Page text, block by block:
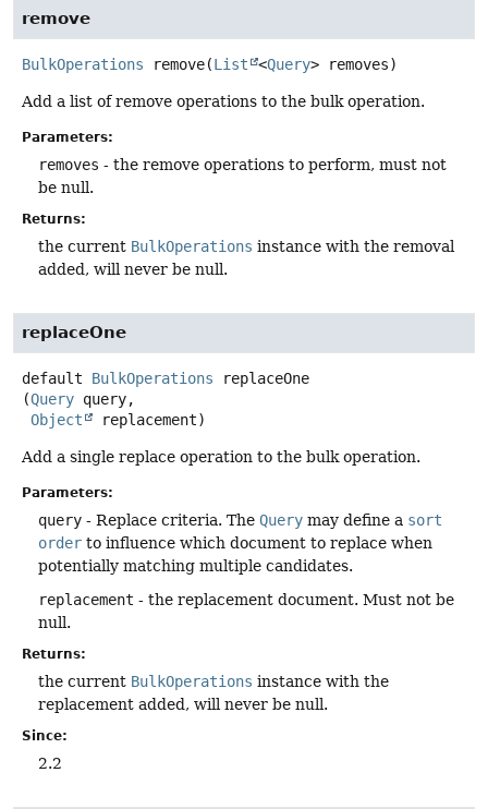
remove
BulkOperations remove(List <Query> removes)
Add a list of remove operations to the bulk operation.
Parameters:
removes - the remove operations to perform, must not
be null.
Returns:
the current BulkOperations instance with the removal
added, will never be null.
replaceOne
default BulkOperations
replaceOne
(Query query,
Object
replacement)
Add a single replace operation to the bulk operation.
Parameters:
query - Replace criteria. The Query may define a sort
order to influence which document to replace when
potentially matching multiple candidates.
replacement - the replacement document. Must not be
null.
Returns:
the current BulkOperations instance with the
replacement added, will never be null.
Since:
2.2